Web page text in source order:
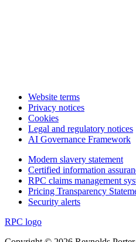
Website terms
Privacy notices
Cookies
Legal and regulatory notices
AI Governance Framework
Modern slavery statement
Certified information
RPC claims management
Pricing Transparency
Security alerts
RPC logo